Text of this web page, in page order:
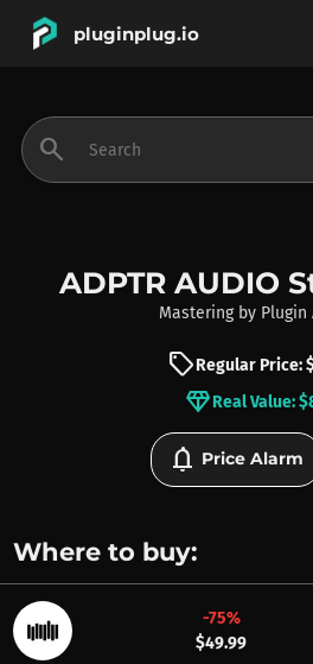
pluginplug.io
search
ADPTR AUDIO
Mastering by Plugin
sellRegular Price:
diamondReal Value:
notifications Price Alarm
Where to buy:
-75%
$49.99